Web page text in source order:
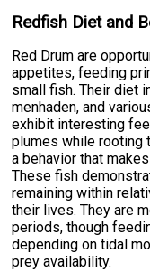
Redfish Diet and
Red Drum are
appetites, feeding
small fish. Their diet
menhaden, and
exhibit interesting
plumes while rooting
a behavior that
These fish
remaining within
their lives. They are
periods, though
depending on tidal
prey availability.